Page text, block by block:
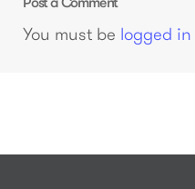
You must be logged in